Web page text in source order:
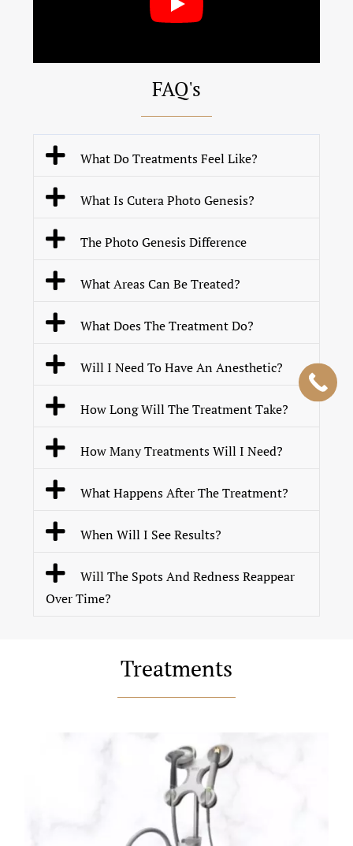
FAQ's
What Do Treatments Feel Like?
What Is Cutera Photo Genesis?
The Photo Genesis Difference
What Areas Can Be Treated?
What Does The Treatment Do?
Will I Need To Have An Anesthetic?
How Long Will The Treatment Take?
How Many Treatments Will I Need?
What Happens After The Treatment?
When Will I See Results?
Will The Spots And Redness Reappear
Over Time?
Treatments